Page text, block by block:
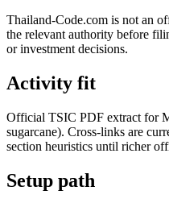
Thailand-Code.com is not an
the relevant authority before
or investment decisions.
Activity fit
Official TSIC PDF extract for
sugarcane). Cross-links are
section heuristics until richer
Setup path